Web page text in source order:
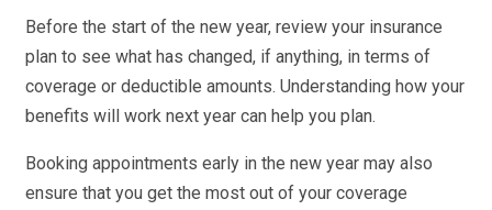
Before the start of the new year, review your insurance
plan to see what has changed, if anything, in terms of
coverage or deductible amounts. Understanding how your
benefits will work next year can help you plan.
Booking appointments early in the new year may also
ensure that you get the most out of your coverage